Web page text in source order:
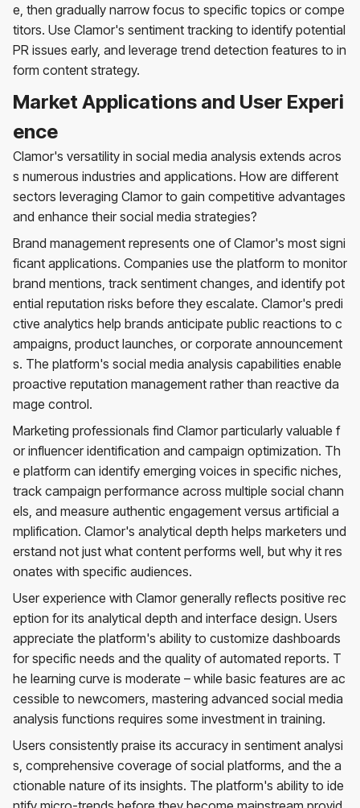
e, then gradually narrow focus to specific topics or compe
titors. Use Clamor's sentiment tracking to identify potential
PR issues early, and leverage trend detection features to in
form content strategy.
Market Applications and User Experi
ence
Clamor's versatility in social media analysis extends acros
s numerous industries and applications. How are different
sectors leveraging Clamor to gain competitive advantages
and enhance their social media strategies?
Brand management represents one of Clamor's most signi
ficant applications. Companies use the platform to monitor
brand mentions, track sentiment changes, and identify pot
ential reputation risks before they escalate. Clamor's predi
ctive analytics help brands anticipate public reactions to c
ampaigns, product launches, or corporate announcement
s. The platform's social media analysis capabilities enable
proactive reputation management rather than reactive da
mage control.
Marketing professionals find Clamor particularly valuable f
or influencer identification and campaign optimization. Th
e platform can identify emerging voices in specific niches,
track campaign performance across multiple social chann
els, and measure authentic engagement versus artificial a
mplification. Clamor's analytical depth helps marketers und
erstand not just what content performs well, but why it res
onates with specific audiences.
User experience with Clamor generally reflects positive rec
eption for its analytical depth and interface design. Users
appreciate the platform's ability to customize dashboards
for specific needs and the quality of automated reports. T
he learning curve is moderate – while basic features are ac
cessible to newcomers, mastering advanced social media
analysis functions requires some investment in training.
Users consistently praise its accuracy in sentiment analysi
s, comprehensive coverage of social platforms, and the a
ctionable nature of its insights. The platform's ability to ide